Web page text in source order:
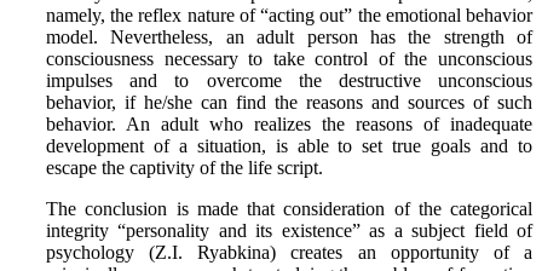
namely, the reflex nature of “acting out” the emotional behavior
model. Nevertheless, an adult person has the strength of
consciousness necessary to take control of the unconscious
impulses and to overcome the destructive unconscious
behavior, if he/she can find the reasons and sources of such
behavior. An adult who realizes the reasons of inadequate
development of a situation, is able to set true goals and to
escape the captivity of the life script.
The conclusion is made that consideration of the categorical
integrity “personality and its existence” as a subject field of
psychology (Z.I. Ryabkina) creates an opportunity of a